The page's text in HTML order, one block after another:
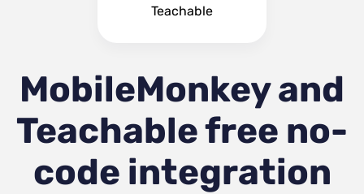
Teachable
MobileMonkey and
Teachablefree no-
code integration